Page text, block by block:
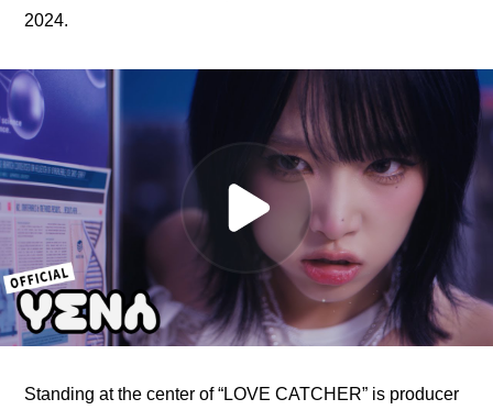
2024.
Standing at the center of “LOVE CATCHER” is producer